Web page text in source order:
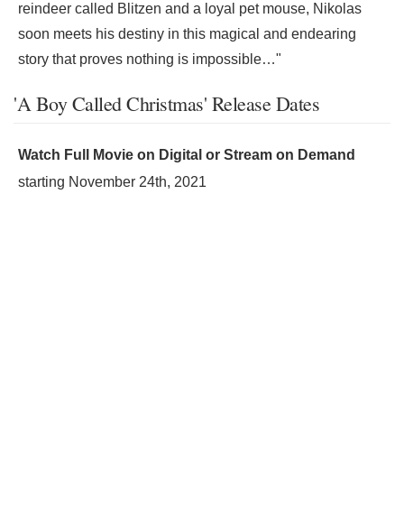
reindeer called Blitzen and a loyal pet mouse, Nikolas
soon meets his destiny in this magical and endearing
story that proves nothing is impossible…"
'A Boy Called Christmas' Release Dates
Watch Full Movie on Digital or Stream on Demand
starting November 24th, 2021